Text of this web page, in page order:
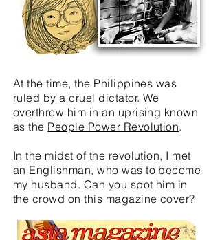
At the time, the Philippines was
ruled by a cruel dictator. We
overthrew him in an uprising known
as the People Power Revolution.
In the midst of the revolution, I met
an Englishman, who was to become
my husband. Can you spot him in
the crowd on this magazine cover?